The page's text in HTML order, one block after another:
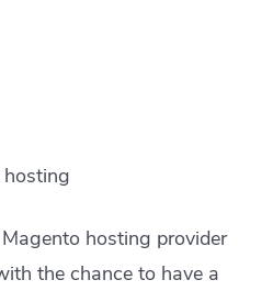
hosting provider
the chance to have a